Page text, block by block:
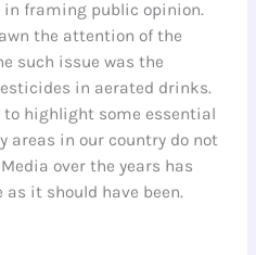
framing public opinion.
the attention of the
such issue was the
in aerated drinks.
to highlight some essential
areas in our country do not
over the years has
it should have been.